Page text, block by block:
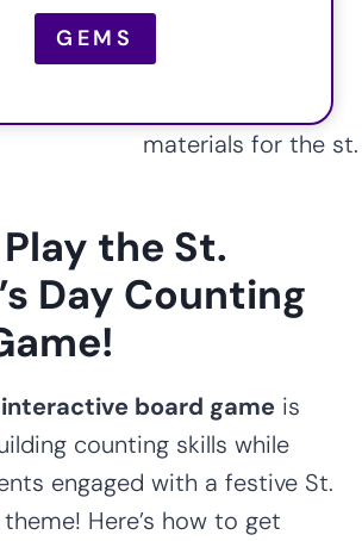
GEMS
the St.
Day Counting
board game is
counting skills while
engaged with a festive St.
theme! Here’s how to get